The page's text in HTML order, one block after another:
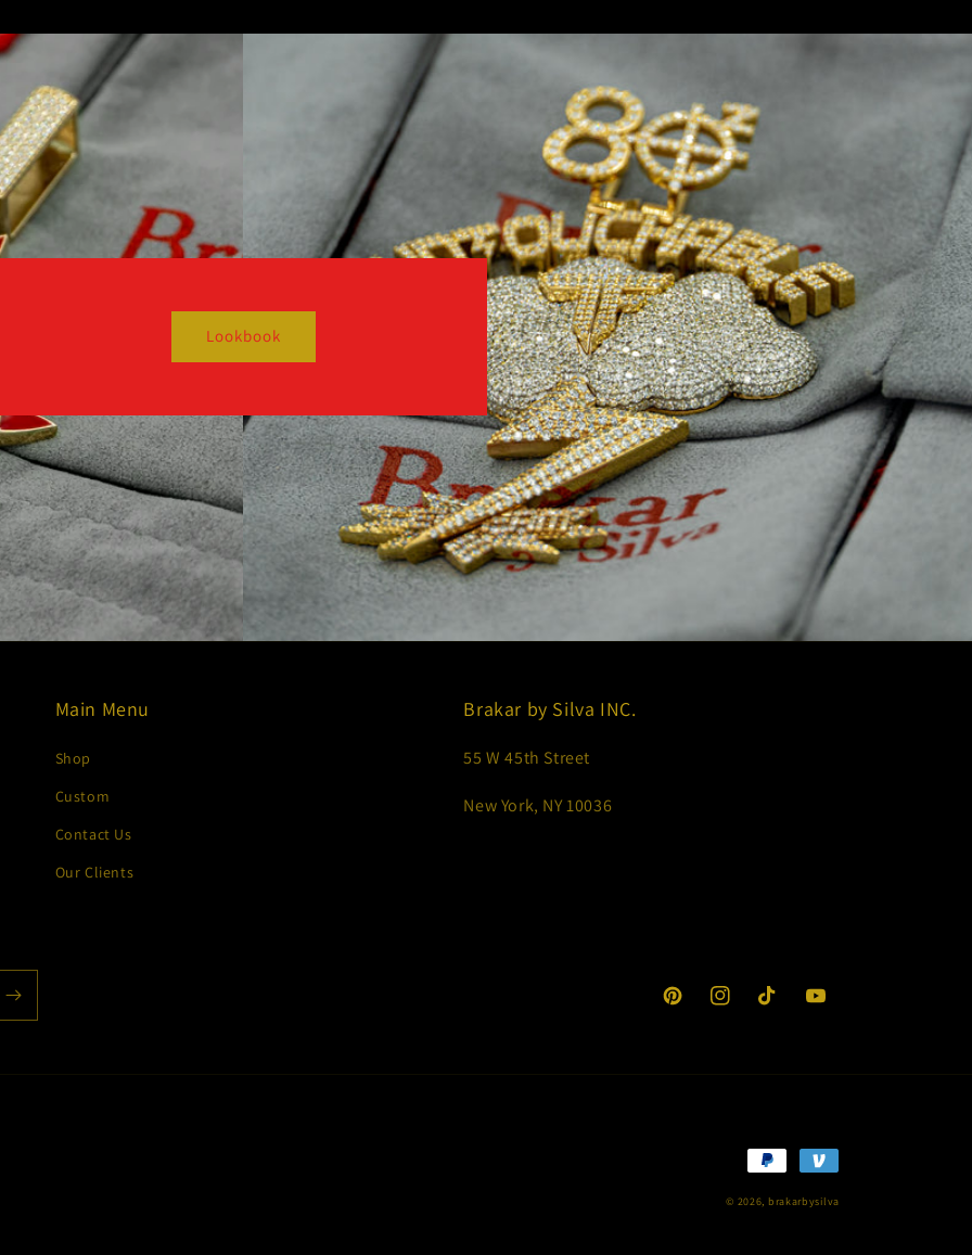
Lookbook
Main Menu
Shop
Custom
Contact Us
Our Clients
Brakar by Silva INC.
55 W 45th Street
New York, NY 10036
PinterestInstagramTikTok YouTube
Payment
© 2026, brakarbysilva